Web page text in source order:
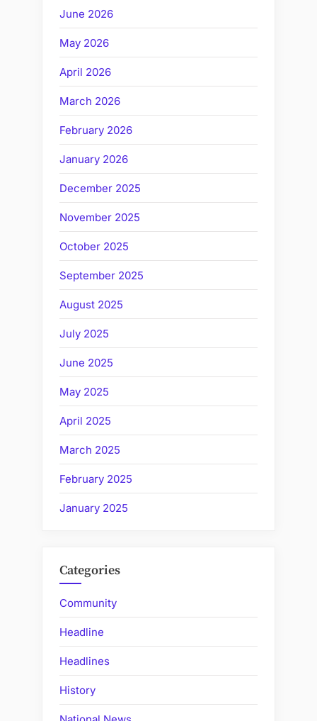
June 2026
May 2026
April 2026
March 2026
February 2026
January 2026
December 2025
November 2025
October 2025
September 2025
August 2025
July 2025
June 2025
May 2025
April 2025
March 2025
February 2025
January 2025
Categories
Community
Headline
Headlines
History